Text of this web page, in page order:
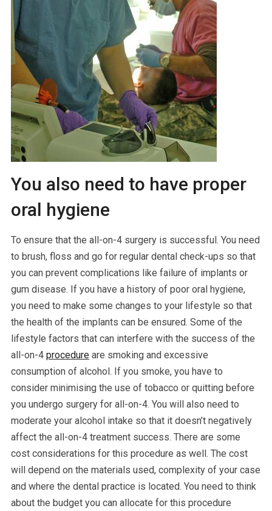
You also need to have proper
oral hygiene
To ensure that the all-on-4 surgery is successful. You need
to brush, floss and go for regular dental check-ups so that
you can prevent complications like failure of implants or
gum disease. If you have a history of poor oral hygiene,
you need to make some changes to your lifestyle so that
the health of the implants can be ensured. Some of the
lifestyle factors that can interfere with the success of the
all-on-4 procedureare smoking and excessive
consumption of alcohol. If you smoke, you have to
consider minimising the use of tobacco or quitting before
you undergo surgery for all-on-4. You will also need to
moderate your alcohol intake so that it doesn’t negatively
affect the all-on-4 treatment success. There are some
cost considerations for this procedure as well. The cost
will depend on the materials used, complexity of your case
and where the dental practice is located. You need to think
about the budget you can allocate for this procedure